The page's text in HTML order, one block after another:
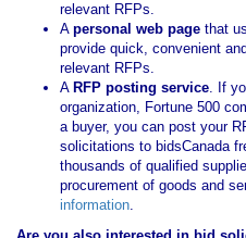
relevant RFPs.
A personal web page that
provide quick, convenient
relevant RFPs.
A RFP posting service. If
organization, Fortune 500
a buyer, you can post your
solicitations to bidsCanada
thousands of qualified
procurement of goods and
information.